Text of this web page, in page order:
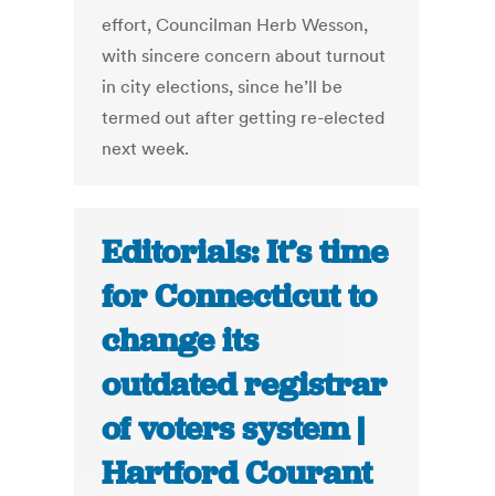
effort, Councilman Herb Wesson,
with sincere concern about turnout
in city elections, since he’ll be
termed out after getting re-elected
next week.
Editorials: It’s time
for Connecticut to
change its
outdated registrar
of voters system |
Hartford Courant